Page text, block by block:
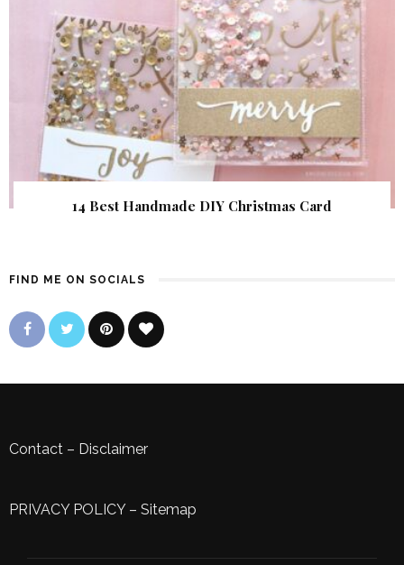
14 Best Handmade DIY Christmas Card
FIND ME ON SOCIALS
Contact – Disclaimer
PRIVACY POLICY– Sitemap